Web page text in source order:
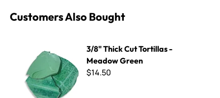
Customers Also Bought
3/8" Thick Cut Tortillas -
Meadow Green
$14.50